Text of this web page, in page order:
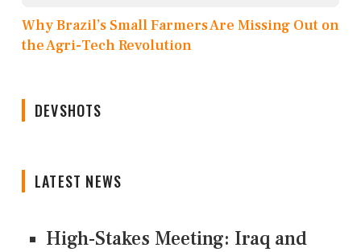
Why Brazil’s Small Farmers Are Missing Out on
the Agri-Tech Revolution
DEVSHOTS
LATEST NEWS
High-Stakes Meeting: Iraq and